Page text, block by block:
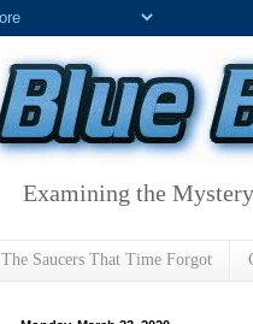
Examining the
The Saucers That Time Forgot